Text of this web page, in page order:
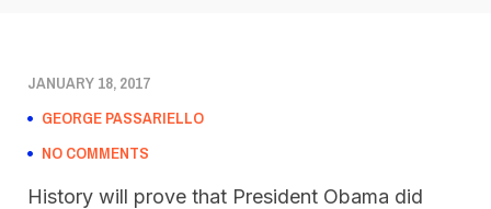
JANUARY 18, 2017
GEORGE PASSARIELLO
NO COMMENTS
History will prove that President Obama did